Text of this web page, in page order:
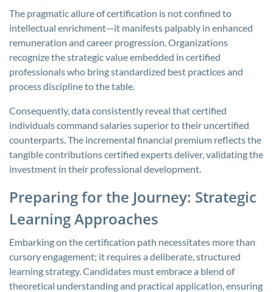
The pragmatic allure of certification is not confined to
intellectual enrichment—it manifests palpably in enhanced
remuneration and career progression. Organizations
recognize the strategic value embedded in certified
professionals who bring standardized best practices and
process discipline to the table.
Consequently, data consistently reveal that certified
individuals command salaries superior to their uncertified
counterparts. The incremental financial premium reflects the
tangible contributions certified experts deliver, validating the
investment in their professional development.
Preparing for the Journey: Strategic
Learning Approaches
Embarking on the certification path necessitates more than
cursory engagement; it requires a deliberate, structured
learning strategy. Candidates must embrace a blend of
theoretical understanding and practical application, ensuring